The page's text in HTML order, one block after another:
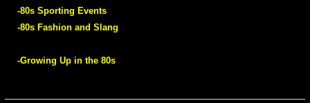
-80s Sporting Events
-80s Fashion and Slang
-Growing Up in the 80s